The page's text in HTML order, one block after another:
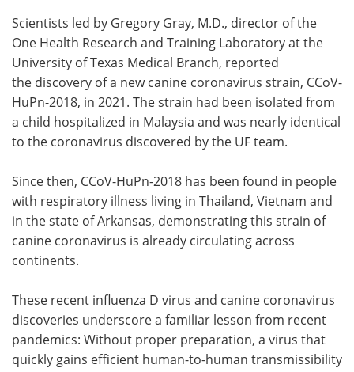
Scientists led by Gregory Gray, M.D., director of the
One Health Research and Training Laboratory at the
University of Texas Medical Branch, reported
the discovery of a new canine coronavirus strain, CCoV-
HuPn-2018, in 2021. The strain had been isolated from
a child hospitalized in Malaysia and was nearly identical
to the coronavirus discovered by the UF team.
Since then, CCoV-HuPn-2018 has been found in people
with respiratory illness living in Thailand, Vietnam and
in the state of Arkansas, demonstrating this strain of
canine coronavirus is already circulating across
continents.
These recent influenza D virus and canine coronavirus
discoveries underscore a familiar lesson from recent
pandemics: Without proper preparation, a virus that
quickly gains efficient human-to-human transmissibility